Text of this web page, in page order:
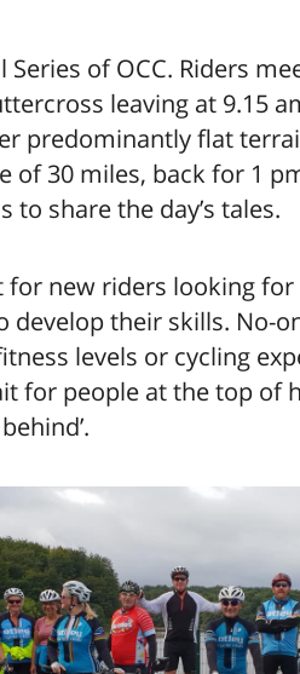
Series of OCC. Riders
leaving at 9.15
predominantly flat
of 30 miles, back for 1
to share the day’s tales.
for new riders looking
develop their skills. No-
levels or cycling
for people at the top of